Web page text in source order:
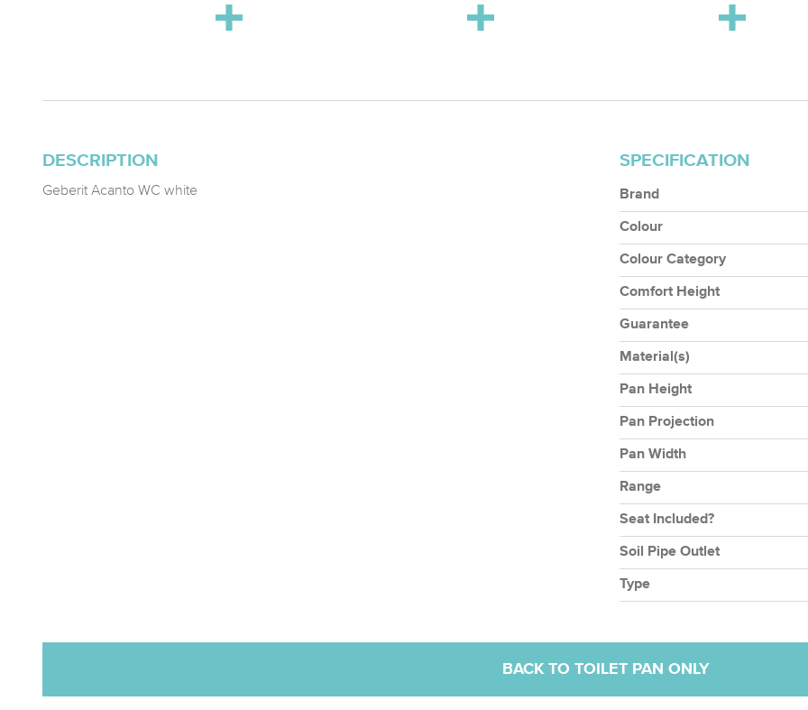
DESCRIPTION
Geberit Acanto WC white
SPECIFICATION
Brand
Colour
Colour Category
Comfort Height
Guarantee
Material(s)
Pan Height
Pan Projection
Pan Width
Range
Seat Included?
Soil Pipe Outlet
Type
BACK TO TOILET PAN ONLY